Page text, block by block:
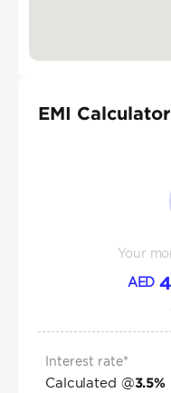
EMI Calculator
Your
AED
Interest rate*
Calculated @3.5%